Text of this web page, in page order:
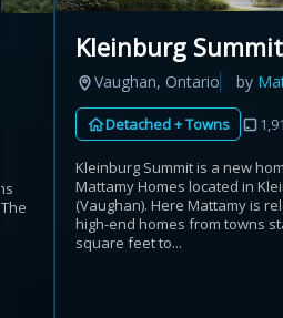
Kleinburg Summit
Vaughan, Ontario by
Detached + Towns
Kleinburg Summit is a new
Mattamy Homes located in
(Vaughan). Here Mattamy is
high-end homes from towns
square feet to...
Estimated savings
i View assumptions